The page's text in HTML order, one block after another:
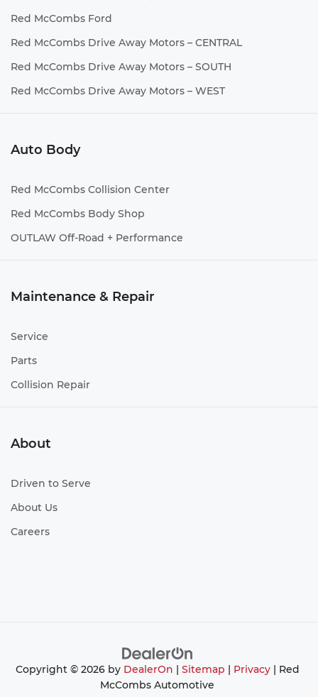
Red McCombs Ford
Red McCombs Drive Away Motors – CENTRAL
Red McCombs Drive Away Motors – SOUTH
Red McCombs Drive Away Motors – WEST
Auto Body
Red McCombs Collision Center
Red McCombs Body Shop
OUTLAW Off-Road + Performance
Maintenance & Repair
Service
Parts
Collision Repair
About
Driven to Serve
About Us
Careers
Copyright © 2026 by DealerOn Sitemap Privacy| Red
McCombs Automotive